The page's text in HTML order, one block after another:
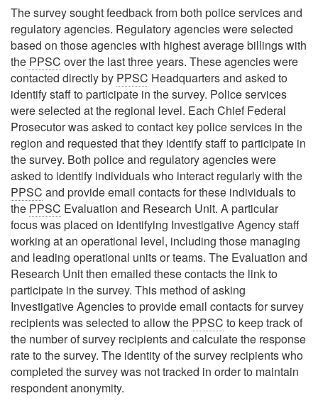
The survey sought feedback from both police services and
regulatory agencies. Regulatory agencies were selected
based on those agencies with highest average billings with
the PPSC over the last three years. These agencies were
contacted directly by PPSC Headquarters and asked to
identify staff to participate in the survey. Police services
were selected at the regional level. Each Chief Federal
Prosecutor was asked to contact key police services in the
region and requested that they identify staff to participate in
the survey. Both police and regulatory agencies were
asked to identify individuals who interact regularly with the
PPSC and provide email contacts for these individuals to
the PPSC Evaluation and Research Unit. A particular
focus was placed on identifying Investigative Agency staff
working at an operational level, including those managing
and leading operational units or teams. The Evaluation and
Research Unit then emailed these contacts the link to
participate in the survey. This method of asking
Investigative Agencies to provide email contacts for survey
recipients was selected to allow the PPSC to keep track of
the number of survey recipients and calculate the response
rate to the survey. The identity of the survey recipients who
completed the survey was not tracked in order to maintain
respondent anonymity.